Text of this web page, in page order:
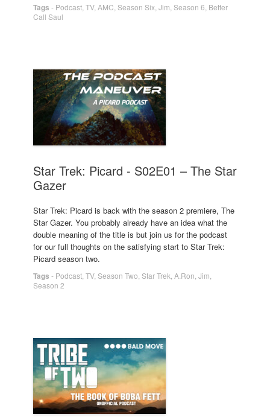
Tags - Podcast TV, AMC Season Six Jim Season 6 Better
Call Saul
Star Trek: Picard - S02E01 – The Star
Gazer
Star Trek: Picard is back with the season 2 premiere, The
Star Gazer. You probably already have an idea what the
double meaning of the title is but join us for the podcast
for our full thoughts on the satisfying start to Star Trek:
Picard season two.
Tags - Podcast TV, Season Two Star Trek A.Ron Jim
Season 2